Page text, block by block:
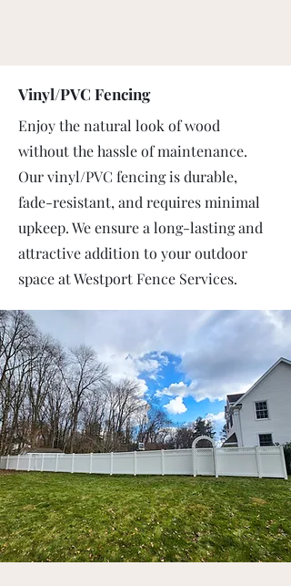
Vinyl/PVC Fencing
Enjoy the natural look of wood
without the hassle of maintenance.
Our vinyl/PVC fencing is durable,
fade-resistant, and requires minimal
upkeep. We ensure a long-lasting and
attractive addition to your outdoor
space at Westport Fence Services.